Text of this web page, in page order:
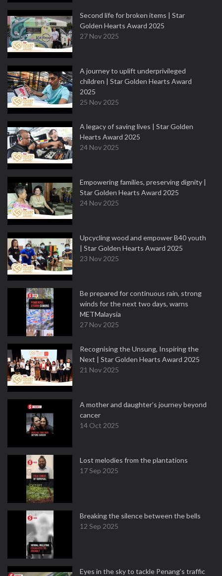
Second life for broken items | Star
Golden Hearts Award 2025
27 Nov 2025
A journey to uplift underprivileged
children | Star Golden Hearts Award
2025
25 Nov 2025
A legacy of saving lives | Star Golden
Hearts Award 2025
24 Nov 2025
Empowering families, preserving dignity |
Star Golden Hearts Award 2025
24 Nov 2025
Upcycling wood and empower B40 youth
| Star Golden Hearts Award 2025
23 Nov 2025
Be prepared for continuous rain, strong
winds for the next two days, warns
METMalaysia
27 Nov 2025
Recognising the Unsung, Inspiring the
Next | Star Golden Hearts Award 2025
21 Nov 2025
A mother and daughter’s journey beyond
cancer
14 Oct 2025
Lost melodies from the plantations
17 Sep 2025
Breaking the silence between the bells
12 Sep 2025
Eyes in the sky to tackle Penang’s traffic